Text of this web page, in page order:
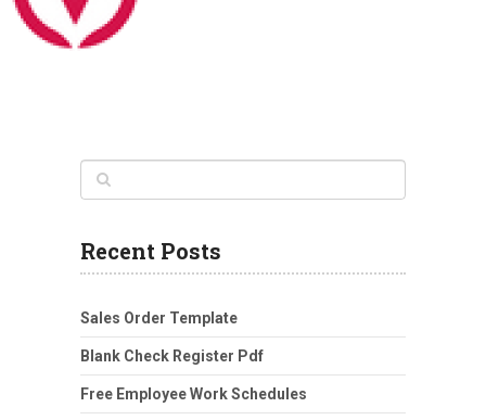
Recent Posts
Sales Order Template
Blank Check Register Pdf
Free Employee Work Schedules